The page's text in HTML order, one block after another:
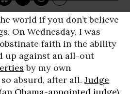
world if you don’t believe
On Wednesday, I was
faith in the ability
up against an all-out
by my own
absurd, after all. Judge